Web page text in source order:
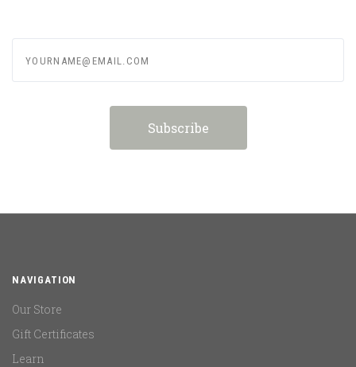
NAVIGATION
Our Store
Gift Certificates
Learn